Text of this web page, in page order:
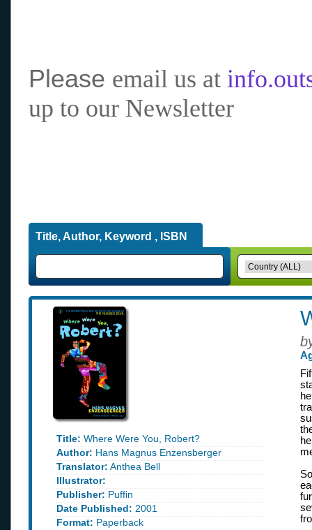
Please email us at
up to our Newsletter
Title, Author, Keyword , ISBN
Title: Where Were You, Robert?
Author: Hans Magnus Enzensberger
Translator: Anthea Bell
Illustrator:
Publisher: Puffin
Date Published: 2001
Format: Paperback